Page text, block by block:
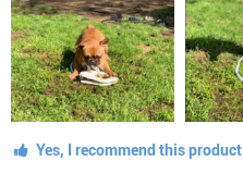
Yes, I recommend this product